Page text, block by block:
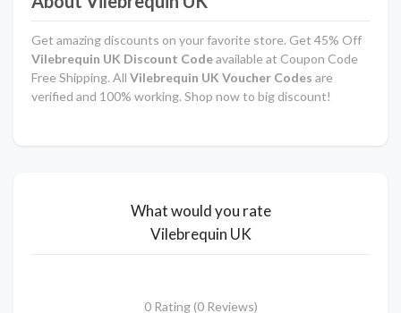
Get amazing discounts on your favorite store. Get 45% Off
Vilebrequin UK Discount Codeavailable at Coupon Code
Free Shipping. All Vilebrequin UK Voucher Codes are
verified and 100% working. Shop now to big discount!
What would you rate
Vilebrequin UK
0 Rating (0 Reviews)